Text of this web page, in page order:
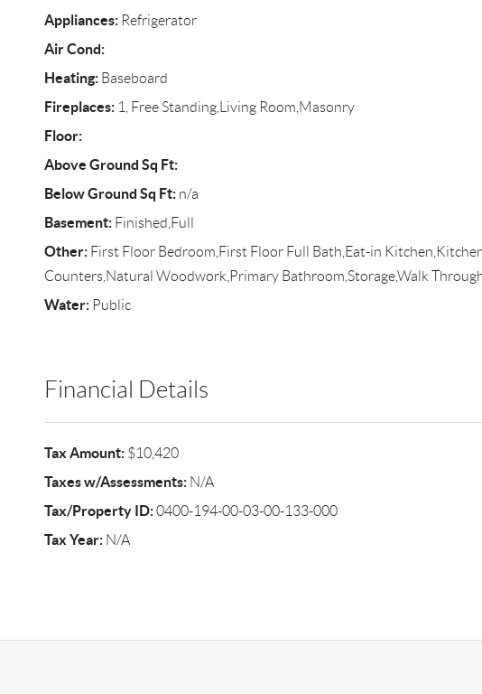
Appliances:Refrigerator
Air Cond:
Heating:Baseboard
Fireplaces:1, Free Standing,Living Room,Masonry
Floor:
Above Ground Sq Ft:
Below Ground Sq Ft:n/a
Basement:Finished,Full
Other:First Floor Bedroom,First Floor Full Bath,Eat-in
Counters,Natural Woodwork,Primary Bathroom,Storage,Walk
Water:Public
Financial Details
Tax Amount:$10,420
Taxes w/Assessments:N/A
Tax/Property ID:0400-194-00-03-00-133-000
Tax Year:N/A